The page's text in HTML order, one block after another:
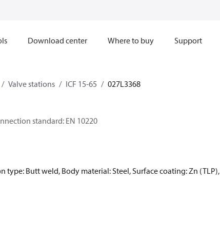
Download center Where to buy Support
Valve stations ICF 15-65 027L3368
standard: EN 10220
type: Butt weld, Body material: Steel, Surface coating: Zn